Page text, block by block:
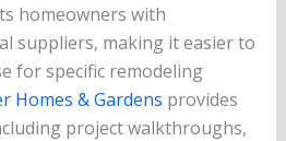
homeowners with
suppliers, making it easier to
for specific remodeling
Homes & Gardens provides
project walkthroughs,